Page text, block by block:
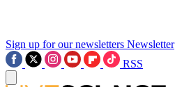
Sign up for our newsletters Newsletter
RSS